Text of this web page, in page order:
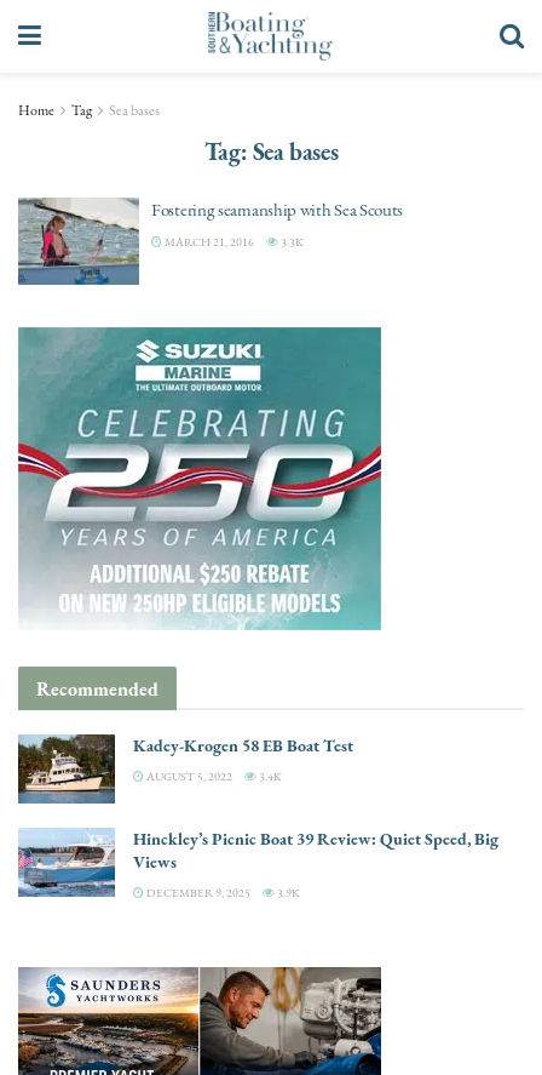
Home Tag Sea bases
Tag:Sea bases
Fostering seamanship with Sea Scouts
MARCH 21, 2016 3.3K
Recommended
Kadey-Krogen 58 EB Boat Test
AUGUST 5, 2022 3.4K
Hinckley’s Picnic Boat 39 Review: Quiet Speed, Big
Views
DECEMBER 9, 2025 3.9K